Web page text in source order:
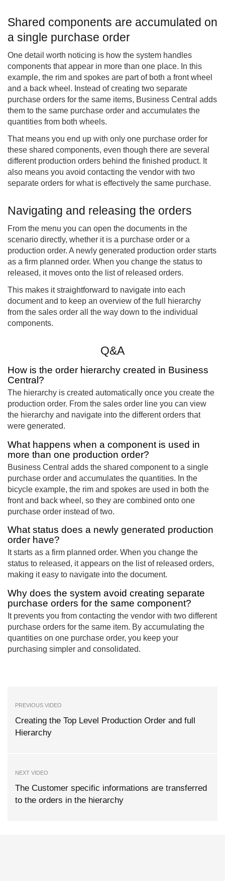
Shared components are accumulated on
a single purchase order
One detail worth noticing is how the system handles
components that appear in more than one place. In this
example, the rim and spokes are part of both a front wheel
and a back wheel. Instead of creating two separate
purchase orders for the same items, Business Central adds
them to the same purchase order and accumulates the
quantities from both wheels.
That means you end up with only one purchase order for
these shared components, even though there are several
different production orders behind the finished product. It
also means you avoid contacting the vendor with two
separate orders for what is effectively the same purchase.
Navigating and releasing the orders
From the menu you can open the documents in the
scenario directly, whether it is a purchase order or a
production order. A newly generated production order starts
as a firm planned order. When you change the status to
released, it moves onto the list of released orders.
This makes it straightforward to navigate into each
document and to keep an overview of the full hierarchy
from the sales order all the way down to the individual
components.
Q&A
How is the order hierarchy created in Business
Central?
The hierarchy is created automatically once you create the
production order. From the sales order line you can view
the hierarchy and navigate into the different orders that
were generated.
What happens when a component is used in
more than one production order?
Business Central adds the shared component to a single
purchase order and accumulates the quantities. In the
bicycle example, the rim and spokes are used in both the
front and back wheel, so they are combined onto one
purchase order instead of two.
What status does a newly generated production
order have?
It starts as a firm planned order. When you change the
status to released, it appears on the list of released orders,
making it easy to navigate into the document.
Why does the system avoid creating separate
purchase orders for the same component?
It prevents you from contacting the vendor with two different
purchase orders for the same item. By accumulating the
quantities on one purchase order, you keep your
purchasing simpler and consolidated.
PREVIOUS VIDEO
Creating the Top Level Production Order and full
Hierarchy
NEXT VIDEO
The Customer specific informations are transferred
to the orders in the hierarchy